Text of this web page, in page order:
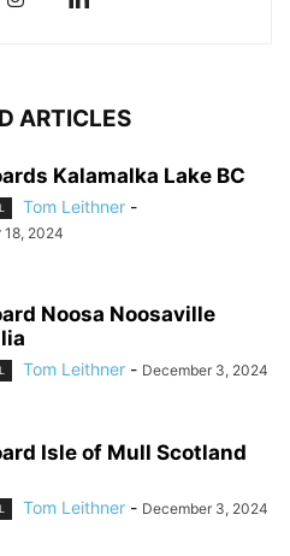
ARTICLES
Kalamalka Lake BC
Tom Leithner -
18, 2024
Noosa Noosaville
Tom Leithner - December 3, 2024
Isle of Mull Scotland
Tom Leithner - December 3, 2024